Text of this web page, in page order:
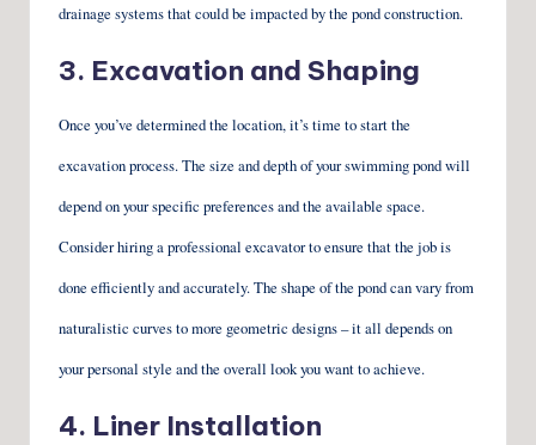
drainage systems that could be impacted by the pond construction.
3. Excavation and Shaping
Once you’ve determined the location, it’s time to start the
excavation process. The size and depth of your swimming pond will
depend on your specific preferences and the available space.
Consider hiring a professional excavator to ensure that the job is
done efficiently and accurately. The shape of the pond can vary from
naturalistic curves to more geometric designs – it all depends on
your personal style and the overall look you want to achieve.
4. Liner Installation